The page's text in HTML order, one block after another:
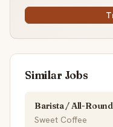
Similar Jobs
Barista / All-
Sweet Coffee